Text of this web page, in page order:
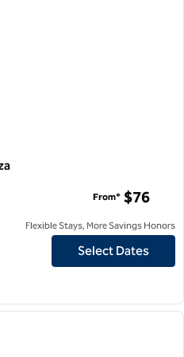
Green Plaza
From* $76
Flexible Stays, More Savings Honors
Select Dates